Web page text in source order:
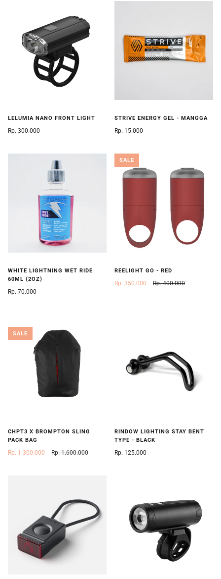
LELUMIA NANO FRONT LIGHT
Rp. 300.000
STRIVE ENERGY GEL - MANGGA
Rp. 15.000
WHITE LIGHTNING WET RIDE
60ML (2OZ)
Rp. 70.000
SALE
REELIGHT GO - RED
Rp. 350.000 Rp. 400.000
SALE
CHPT3 X BROMPTON SLING
PACK BAG
Rp. 1.300.000 Rp. 1.600.000
RINDOW LIGHTING STAY BENT
TYPE - BLACK
Rp. 125.000